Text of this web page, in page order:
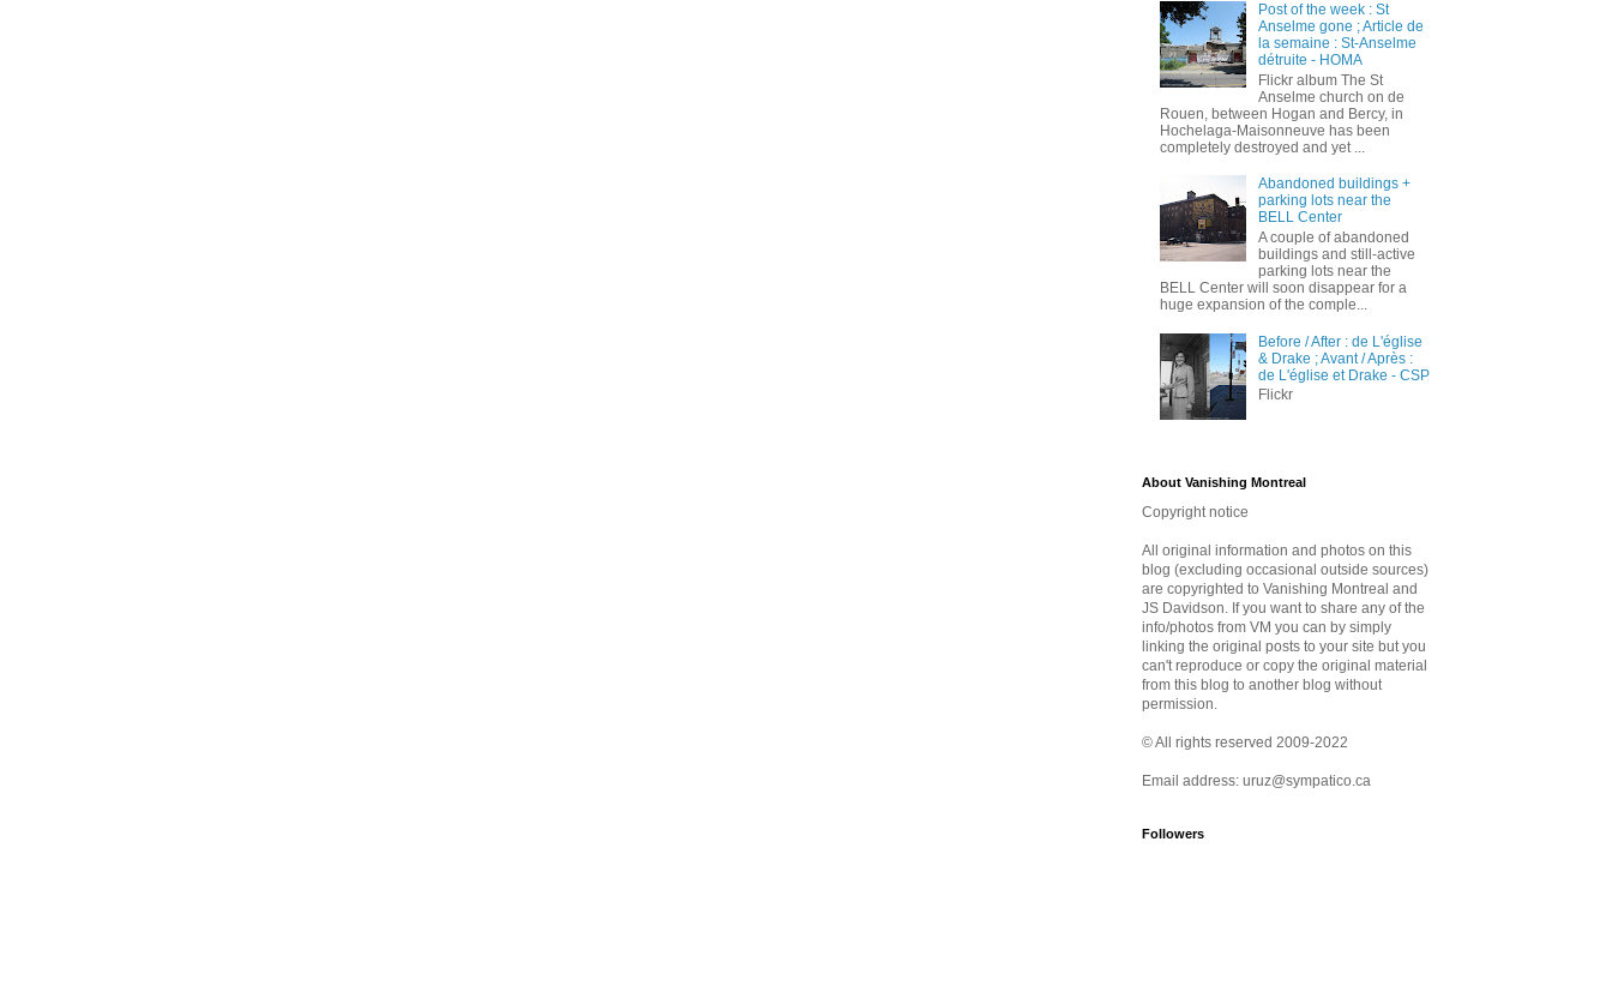
Post of the week : St
Anselme gone ; Article de
la semaine : St-Anselme
détruite - HOMA
Flickr album The St
Anselme church on de
Rouen, between Hogan and Bercy, in
Hochelaga-Maisonneuve has been
completely destroyed and yet ...
Abandoned buildings +
parking lots near the
BELL Center
A couple of abandoned
buildings and still-active
parking lots near the
BELL Center will soon disappear for a
huge expansion of the comple...
Before / After : de L'église
& Drake ; Avant / Après :
de L'église et Drake - CSP
Flickr
About Vanishing Montreal
Copyright notice
All original information and photos on this
blog (excluding occasional outside sources)
are copyrighted to Vanishing Montreal and
JS Davidson. If you want to share any of the
info/photos from VM you can by simply
linking the original posts to your site but you
can't reproduce or copy the original material
from this blog to another blog without
permission.
© All rights reserved 2009-2022
Email address: uruz@sympatico.ca
Followers